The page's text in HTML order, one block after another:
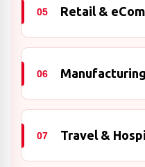
05 Retail &
06 Manufacturing
07 Travel &